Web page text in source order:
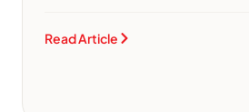
Read Article